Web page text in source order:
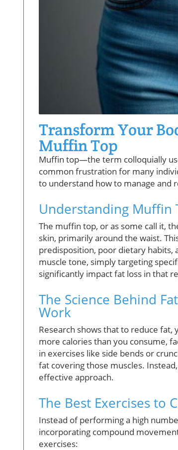
Transform Your
Muffin Top
Muffin top—the term colloquially
common frustration for many
to understand how to manage and
Understanding Muffin
The muffin top, or as some call it,
skin, primarily around the waist.
predisposition, poor dietary habits,
muscle tone, simply targeting
significantly impact fat loss in that
The Science Behind
Work
Research shows that to reduce
more calories than you consume,
in exercises like side bends or
fat covering those muscles.
effective approach.
The Best Exercises to
Instead of performing a high
incorporating compound
exercises: